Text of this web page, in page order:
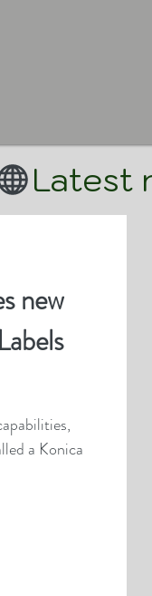
new
a Konica